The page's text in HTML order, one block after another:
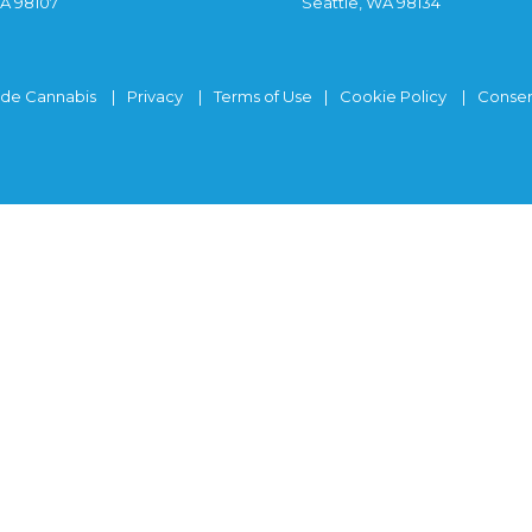
Cannabis Privacy Terms of Use Cookie Policy